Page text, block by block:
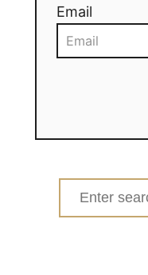
Email
Search
for: